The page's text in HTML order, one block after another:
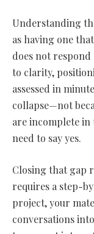
Understanding
as having one
does not
to clarity,
assessed in
collapse—not
are incomplete in
need to say yes.
Closing that gap
requires a step-
project, your
conversations